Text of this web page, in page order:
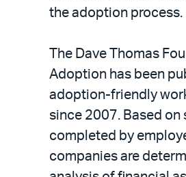
the adoption process.
The Dave Thomas
Adoption has been
adoption-friendly
since 2007. Based on
completed by
companies are